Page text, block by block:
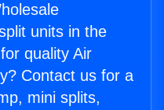
units in the
quality Air
Contact us for a
mini splits,